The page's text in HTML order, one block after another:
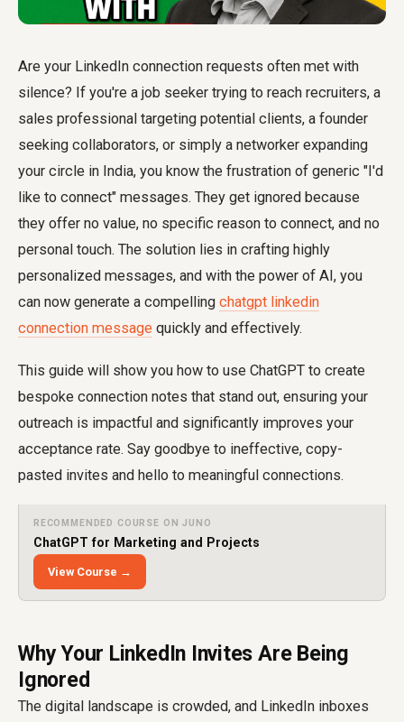
Are your LinkedIn connection requests often met with
silence? If you're a job seeker trying to reach recruiters, a
sales professional targeting potential clients, a founder
seeking collaborators, or simply a networker expanding
your circle in India, you know the frustration of generic "I'd
like to connect" messages. They get ignored because
they offer no value, no specific reason to connect, and no
personal touch. The solution lies in crafting highly
personalized messages, and with the power of AI, you
can now generate a compelling chatgpt linkedin
connection message quickly and effectively.
This guide will show you how to use ChatGPT to create
bespoke connection notes that stand out, ensuring your
outreach is impactful and significantly improves your
acceptance rate. Say goodbye to ineffective, copy-
pasted invites and hello to meaningful connections.
RECOMMENDED COURSE ON JUNO
ChatGPT for Marketing and Projects
View Course →
Why Your LinkedIn Invites Are Being
Ignored
The digital landscape is crowded, and LinkedIn inboxes